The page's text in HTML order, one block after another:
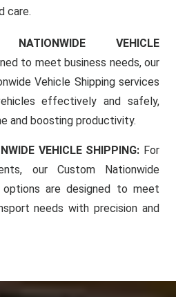
care.
NATIONWIDE VEHICLE
to meet business needs, our
Vehicle Shipping services
effectively and safely,
and boosting productivity.
VEHICLE SHIPPING: For
our Custom Nationwide
options are designed to meet
needs with precision and